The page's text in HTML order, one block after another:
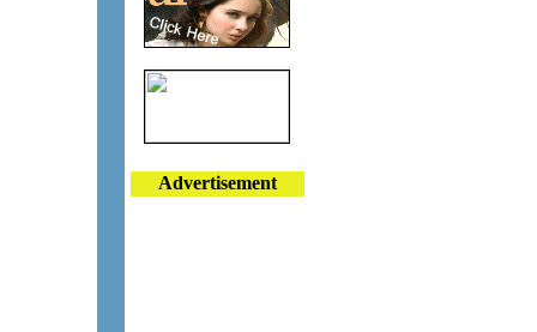
Advertisement